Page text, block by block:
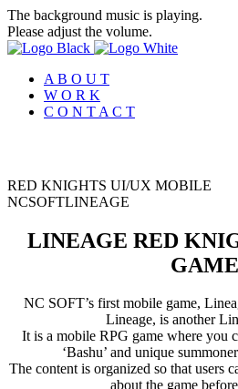
The background music is playing.
Please adjust the volume.
A B O U T
W O R K
C O N T A C T
RED KNIGHTS UI/UX MOBILE
NCSOFTLINEAGE
LINEAGE RED
GAME
NC SOFT’s first mobile game,
Lineage, is another
It is a mobile RPG game where you
‘Bashu’ and unique
The content is organized so that users
about the game